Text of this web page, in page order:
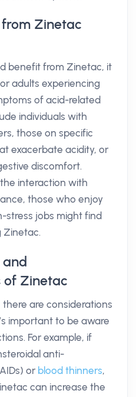
Zinetac
benefit from Zinetac, it
adults experiencing
of acid-related
individuals with
those on specific
exacerbate acidity, or
discomfort.
interaction with
those who enjoy
stress jobs might find
Zinetac.
of Zinetac
are considerations
important to be aware
For example, if
anti-
or blood thinners,
can increase the